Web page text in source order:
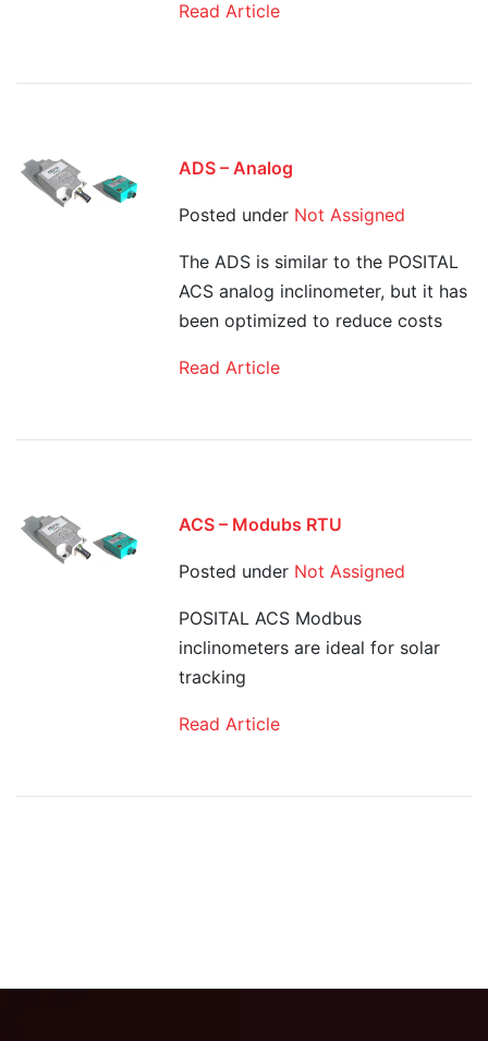
Read Article
ADS – Analog
Posted under Not Assigned
The ADS is similar to the POSITAL
ACS analog inclinometer, but it has
been optimized to reduce costs
Read Article
ACS – Modubs RTU
Posted under Not Assigned
POSITAL ACS Modbus
inclinometers are ideal for solar
tracking
Read Article